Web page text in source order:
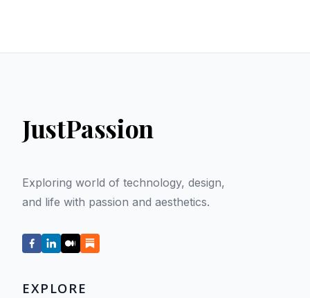
JustPassion
Exploring world of technology, design,
and life with passion and aesthetics.
EXPLORE